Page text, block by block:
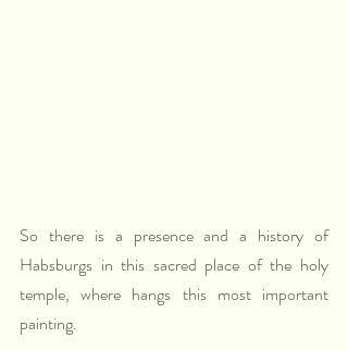
So there is a presence and a history of
Habsburgs in this sacred place of the holy
temple, where hangs this most important
painting.